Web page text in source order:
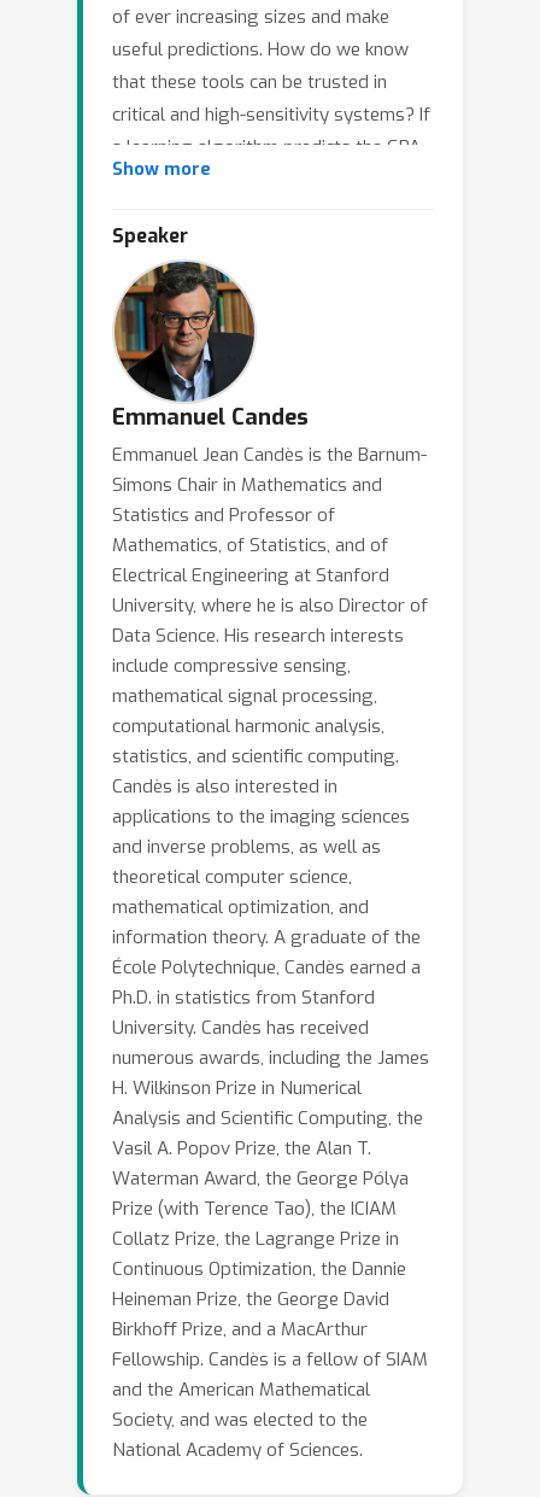
of ever increasing sizes and make
useful predictions. How do we know
that these tools can be trusted in
critical and high-sensitivity systems? If
a learning algorithm predicts the GPA
of a prospective college applicant,
the accuracy of this prediction? How
do we know that it is not biased
against certain groups of applicants?
This talk introduces statistical ideas to
ensure that the learned models satisfy
some crucial properties, especially
that the models need to apply to
individuals in an equitable manner). To
achieve these important objectives, we
shall not “open up the black box” and
try understanding its underpinnings.
Rather we discuss broad
methodologies that can be wrapped
around any black box to produce
results that can be trusted and are
equitable. We also show how our ideas
can inform causal inference predictive;
for instance, we will answer
counterfactual predictive problems: i.e.
predict the outcome of a treatment
would have been given that the patient
was actually not treated.
Show more
Speaker
Emmanuel Candes
Emmanuel Jean Candès is the Barnum-
Simons Chair in Mathematics and
Statistics and Professor of
Mathematics, of Statistics, and of
Electrical Engineering at Stanford
University, where he is also Director of
Data Science. His research interests
include compressive sensing,
mathematical signal processing,
computational harmonic analysis,
statistics, and scientific computing.
Candès is also interested in
applications to the imaging sciences
and inverse problems, as well as
theoretical computer science,
mathematical optimization, and
information theory. A graduate of the
École Polytechnique, Candès earned a
Ph.D. in statistics from Stanford
University. Candès has received
numerous awards, including the James
H. Wilkinson Prize in Numerical
Analysis and Scientific Computing, the
Vasil A. Popov Prize, the Alan T.
Waterman Award, the George Pólya
Prize (with Terence Tao), the ICIAM
Collatz Prize, the Lagrange Prize in
Continuous Optimization, the Dannie
Heineman Prize, the George David
Birkhoff Prize, and a MacArthur
Fellowship. Candès is a fellow of SIAM
and the American Mathematical
Society, and was elected to the
National Academy of Sciences.